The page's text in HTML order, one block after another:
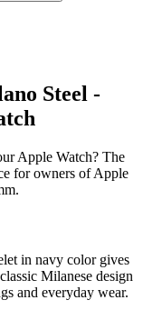
Steel -
Apple Watch? The
for owners of Apple
in navy color gives
Milanese design
and everyday wear.